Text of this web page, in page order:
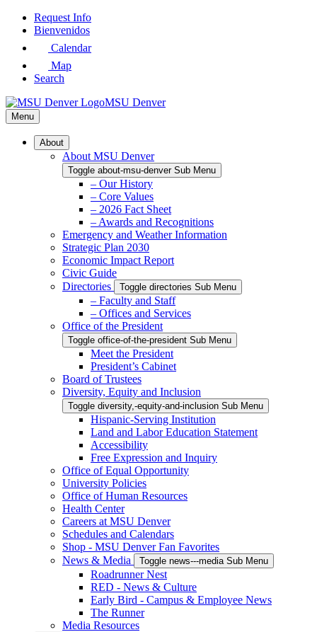
Skip
Request Info
Bienvenidos
Calendar
Map
Search
MSU Denver
Menu
About
About MSU Denver
Toggle about-msu-denver Sub Menu
– Our History
– Core Values
– 2026 Fact Sheet
– Awards and Recognitions
Emergency and Weather Information
Strategic Plan 2030
Economic Impact Report
Civic Guide
Directories
Toggle directories Sub Menu
– Faculty and Staff
– Offices and Services
Office of the President
Toggle office-of-the-president Sub Menu
Meet the President
President’s Cabinet
Board of Trustees
Diversity, Equity and Inclusion
Toggle diversity,-equity-and-inclusion Sub Menu
Hispanic-Serving Institution
Land and Labor Education Statement
Accessibility
Free Expression and Inquiry
Office of Equal Opportunity
University Policies
Office of Human Resources
Health Center
Careers at MSU Denver
Schedules and Calendars
Shop - MSU Denver Fan Favorites
News & Media
Toggle news---media Sub Menu
Roadrunner Nest
RED - News & Culture
Early Bird - Campus & Employee News
The Runner
Media Resources